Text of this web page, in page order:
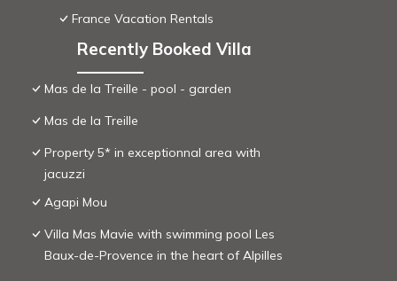
France Vacation Rentals
Recently Booked Villa
Mas de la Treille - pool - garden
Mas de la Treille
Property 5* in exceptionnal area with
jacuzzi
Agapi Mou
Villa Mas Mavie with swimming pool Les
Baux-de-Provence in the heart of Alpilles